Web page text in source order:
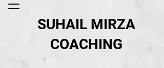
SUHAIL MIRZA
COACHING